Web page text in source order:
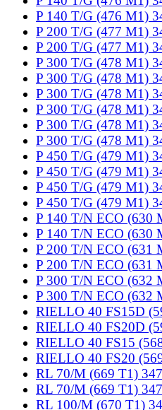
P 140 T/G (476 M1)
P 200 T/G (477 M1)
P 200 T/G (477 M1)
P 300 T/G (478 M1)
P 300 T/G (478 M1)
P 300 T/G (478 M1)
P 300 T/G (478 M1)
P 300 T/G (478 M1)
P 300 T/G (478 M1)
P 450 T/G (479 M1)
P 450 T/G (479 M1)
P 450 T/G (479 M1)
P 450 T/G (479 M1)
P 140 T/N ECO (630
P 140 T/N ECO (630
P 200 T/N ECO (631
P 200 T/N ECO (631
P 300 T/N ECO (632
P 300 T/N ECO (632
RIELLO 40 FS15D
RIELLO 40 FS20D
RIELLO 40 FS15
RIELLO 40 FS20
RL 70/M (669 T1)
RL 70/M (669 T1)
RL 100/M (670 T1)